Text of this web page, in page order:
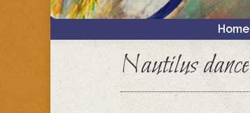
Home
Nautilus dance